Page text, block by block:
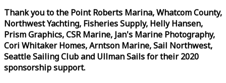
Thank you to the Point Roberts Marina, Whatcom County,
Northwest Yachting, Fisheries Supply, Helly Hansen,
Prism Graphics, CSR Marine, Jan's Marine Photography,
Cori Whitaker Homes, Arntson Marine, Sail Northwest,
Seattle Sailing Club and Ullman Sails for their 2020
sponsorship support.